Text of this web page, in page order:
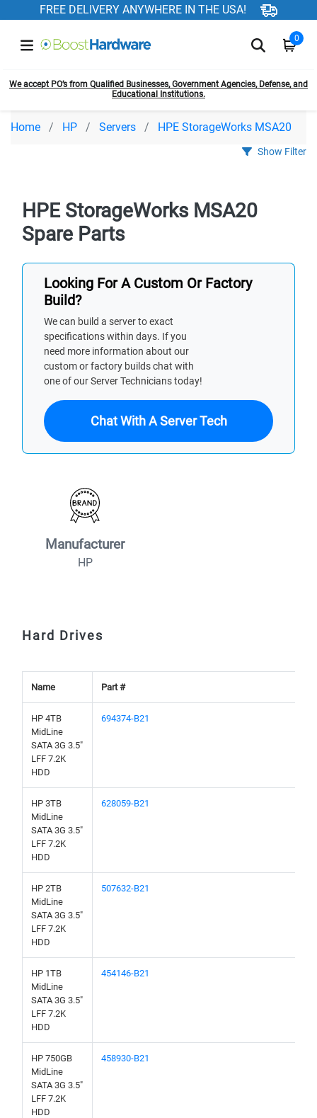
FREE DELIVERY ANYWHERE IN THE USA!
0
We accept PO’s from Qualified Businesses, Government Agencies, Defense, and
Educational Institutions.
Home HP Servers HPE StorageWorks MSA20
Show Filter
HPE StorageWorks MSA20
Spare Parts
Looking For A Custom Or Factory
Build?
We can build a server to exact
specifications within days. If you
need more information about our
custom or factory builds chat with
one of our Server Technicians today!
Chat With A Server Tech
Manufacturer
HP
Hard Drives
Name Part #
HP 4TB
MidLine
SATA 3G 3.5"
LFF 7.2K
HDD
694374-B21
HP 3TB
MidLine
SATA 3G 3.5"
LFF 7.2K
HDD
628059-B21
HP 2TB
MidLine
SATA 3G 3.5"
LFF 7.2K
HDD
507632-B21
HP 1TB
MidLine
SATA 3G 3.5"
LFF 7.2K
HDD
454146-B21
HP 750GB
MidLine
SATA 3G 3.5"
LFF 7.2K
HDD
458930-B21